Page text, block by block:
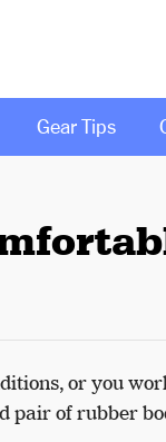
Gear Tips
or you
pair of rubber